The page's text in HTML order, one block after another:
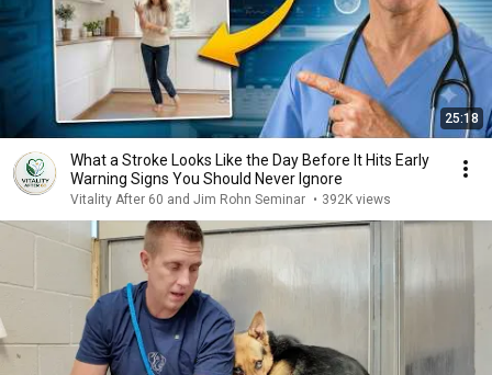
25:18
What a Stroke Looks Like the Day Before It Hits Early
Warning Signs You Should Never Ignore
Vitality After 60 and Jim Rohn Seminar • 392K views